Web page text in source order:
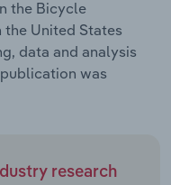
the Bicycle
the United States
data and analysis
was
research